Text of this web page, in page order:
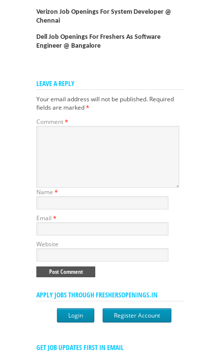
Verizon Job Openings For System Developer @
Chennai
Dell Job Openings For Freshers As Software
Engineer @ Bangalore
LEAVE A REPLY
Your email address will not be published. Required
fields are marked*
Comment*
Name *
Email *
Website
APPLY JOBS THROUGH FRESHERSOPENINGS.IN
Login Register Account
GET JOB UPDATES FIRST IN EMAIL